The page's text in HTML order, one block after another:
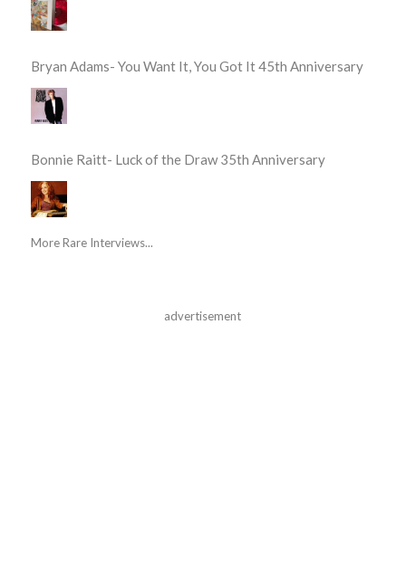
Bryan Adams- You Want It, You Got It 45th Anniversary
Bonnie Raitt- Luck of the Draw 35th Anniversary
More Rare Interviews...
advertisement